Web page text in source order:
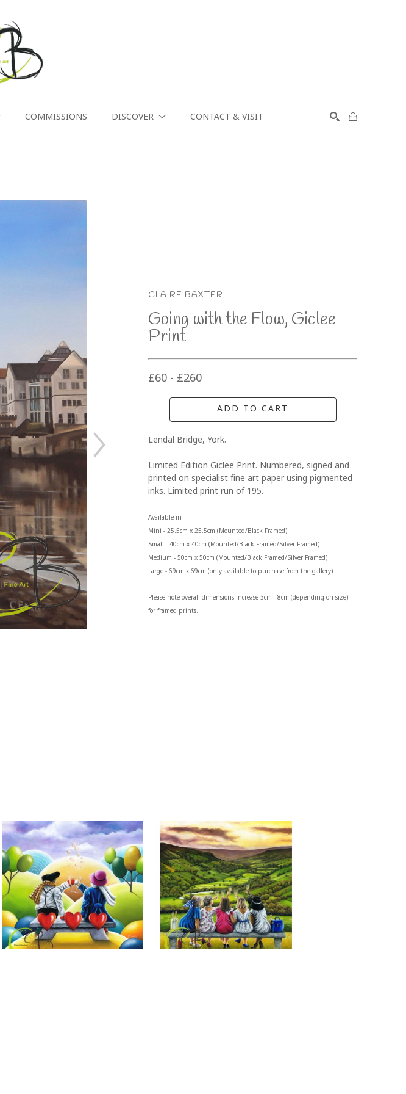
COMMISSIONS DISCOVER CONTACT & VISIT
CLAIRE BAXTER
Going with the Flow, Giclee
Print
£60 - £260
ADD TO CART
Lendal Bridge, York.
Limited Edition Giclee Print. Numbered, signed and
printed on specialist fine art paper using pigmented
inks. Limited print run of 195.
Available in
Mini - 25.5cm x 25.5cm (Mounted/Black Framed)
Small - 40cm x 40cm (Mounted/Black Framed/Silver Framed)
Medium - 50cm x 50cm (Mounted/Black Framed/Silver Framed)
Large - 69cm x 69cm (only available to purchase from the gallery)
Please note overall dimensions increase 3cm - 8cm (depending on size)
for framed prints.